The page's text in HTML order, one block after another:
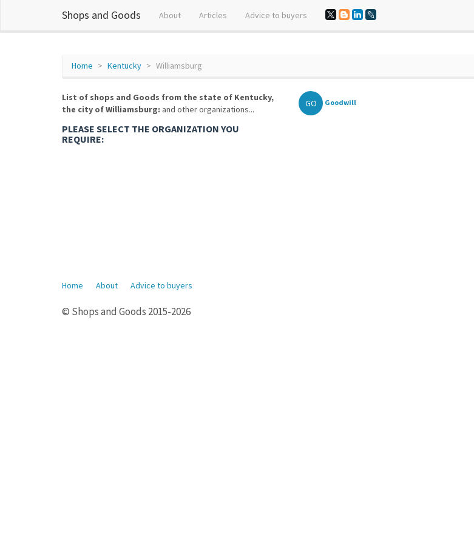
Shops and Goods About Articles Advice to buyers
Home Kentucky Williamsburg
List of shops and Goods from the state of Kentucky,
the city of Williamsburg: and other organizations...
PLEASE SELECT THE ORGANIZATION YOU
REQUIRE:
GO Goodwill
Home About Advice to buyers
© Shops and Goods 2015-2026